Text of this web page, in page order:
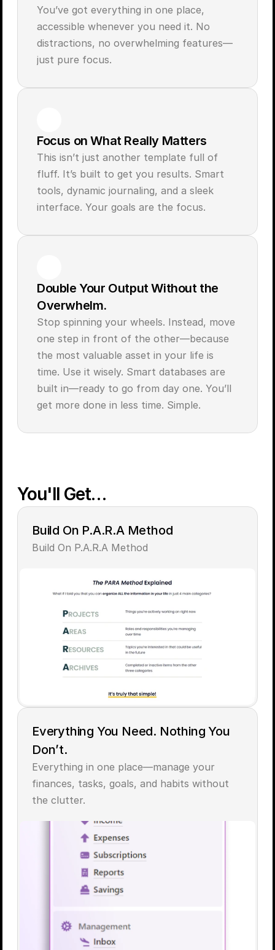
You’ve got everything in one place,
accessible whenever you need it. No
distractions, no overwhelming features—
just pure focus.
Focus on What Really Matters
This isn’t just another template full of
fluff. It’s built to get you results. Smart
tools, dynamic journaling, and a sleek
interface. Your goals are the focus.
Double Your Output Without the
Overwhelm.
Stop spinning your wheels. Instead, move
one step in front of the other—because
the most valuable asset in your life is
time. Use it wisely. Smart databases are
built in—ready to go from day one. You’ll
get more done in less time. Simple.
You'll Get…
Build On P.A.R.A Method
Build On P.A.R.A Method
Everything You Need. Nothing You
Don’t.
Everything in one place—manage your
finances, tasks, goals, and habits without
the clutter.